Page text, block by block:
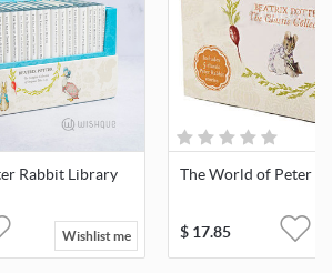
Rabbit Library
Wishlist me
The World of Peter
$ 17.85